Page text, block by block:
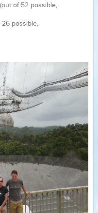
of 52 possible,
26 possible,